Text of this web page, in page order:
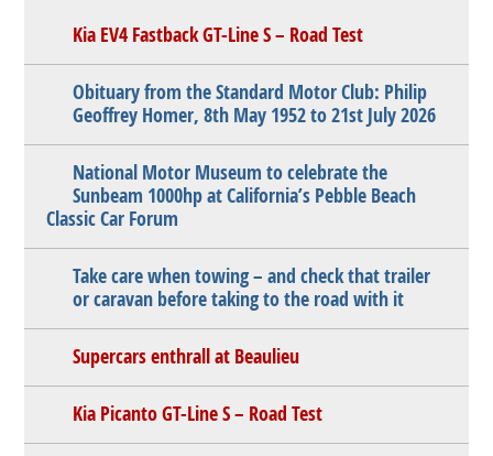
Kia EV4 Fastback GT-Line S – Road Test
Obituary from the Standard Motor Club: Philip
Geoffrey Homer, 8th May 1952 to 21st July 2026
National Motor Museum to celebrate the
Sunbeam 1000hp at California’s Pebble Beach
Classic Car Forum
Take care when towing – and check that trailer
or caravan before taking to the road with it
Supercars enthrall at Beaulieu
Kia Picanto GT-Line S – Road Test